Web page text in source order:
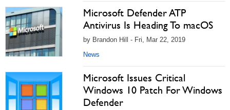
Microsoft Defender ATP
Antivirus Is Heading To macOS
by Brandon Hill - Fri, Mar 22, 2019
News
Microsoft Issues Critical
Windows 10 Patch For Windows
Defender